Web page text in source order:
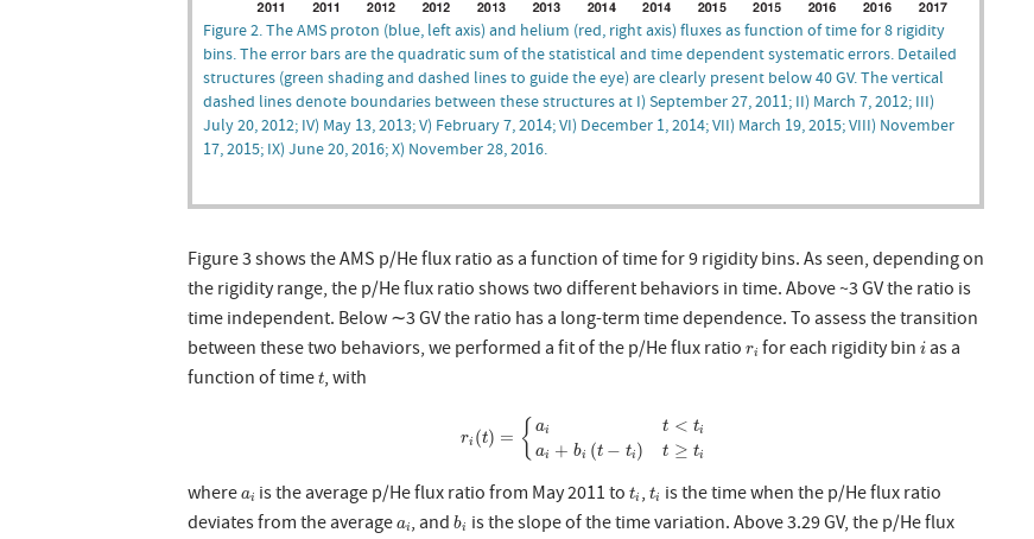
Figure 2. The AMS proton (blue, left axis) and helium (red, right axis) fluxes as function of time for 8 rigidity
bins. The error bars are the quadratic sum of the statistical and time dependent systematic errors. Detailed
structures (green shading and dashed lines to guide the eye) are clearly present below 40 GV. The vertical
dashed lines denote boundaries between these structures at I) September 27, 2011; II) March 7, 2012; III)
July 20, 2012; IV) May 13, 2013; V) February 7, 2014; VI) December 1, 2014; VII) March 19, 2015; VIII) November
17, 2015; IX) June 20, 2016; X) November 28, 2016.
Figure 3 shows the AMS p/He flux ratio as a function of time for 9 rigidity bins. As seen, depending on
the rigidity range, the p/He flux ratio shows two different behaviors in time. Above ~3 GV the ratio is
time independent. Below ∼3 GV the ratio has a long-term time dependence. To assess the transition
between these two behaviors, we performed a fit of the p/He flux ratio ri
ri for each rigidity bini
ias a
function of time t
t, with
ri (t) = { ai t < ti
ai + bi (t − ti ) t ≥ ti
={ ≥t
where ai
ai is the average p/He flux ratio from May 2011 toti
ti,ti
ti is the time when the p/He flux ratio
deviates from the average ai
ai, andbi
b is the slope of the time variation. Above 3.29 GV, the p/He flux